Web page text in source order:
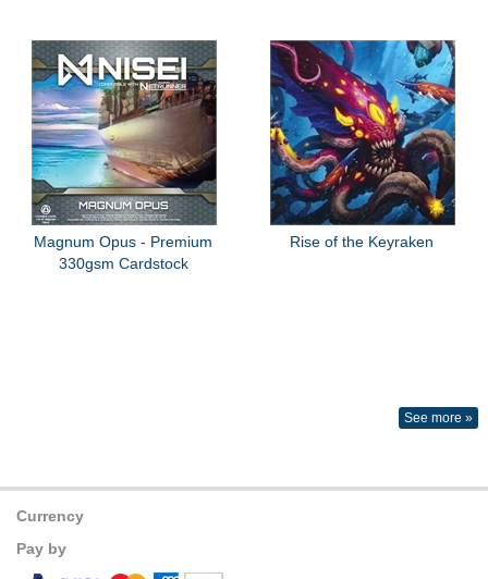
Magnum Opus - Premium
330gsm Cardstock
Rise of the Keyraken
See more »
Currency
Pay by